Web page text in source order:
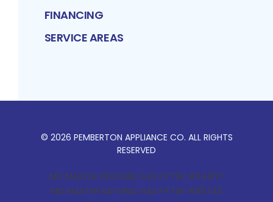
FINANCING
SERVICE AREAS
© 2026 PEMBERTON APPLIANCE CO. ALL RIGHTS
RESERVED
MD MASTER PROPANE GAS FITTER #64907
MD MASTER NATURAL GAS FITTER #85745